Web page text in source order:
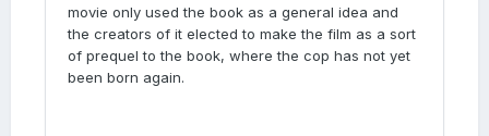
movie only used the book as a general idea and
the creators of it elected to make the film as a sort
of prequel to the book, where the cop has not yet
been born again.